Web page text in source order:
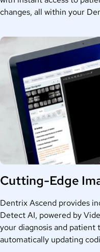
changes, all within your
Cutting-Edge
Dentrix Ascend provides
Detect AI, powered by
your diagnosis and
automatically updating